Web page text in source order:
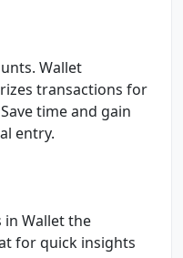
Wallet
transactions for
time and gain
entry.
in Wallet the
for quick insights